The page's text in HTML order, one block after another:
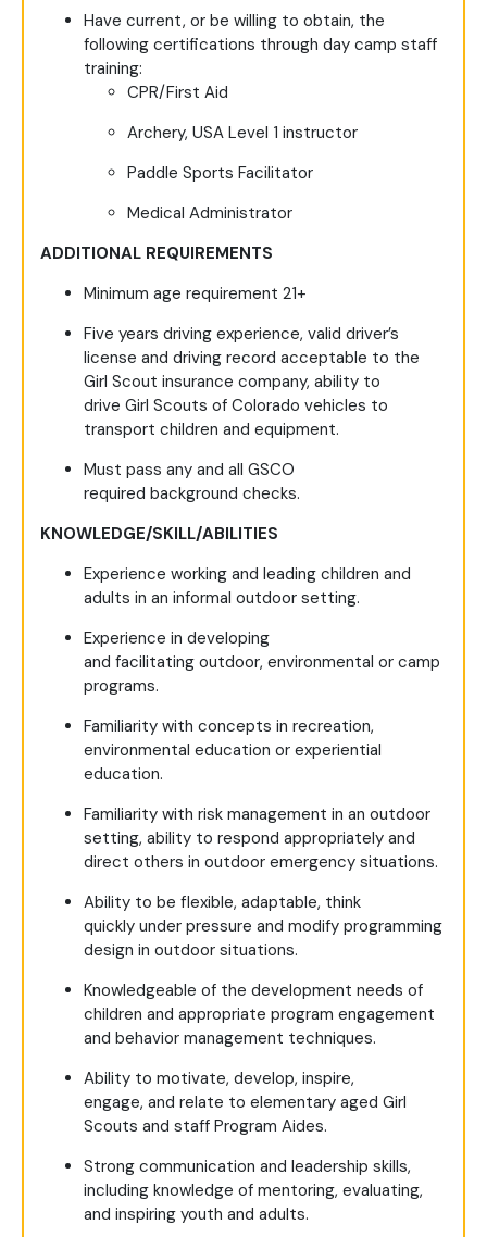
Have current, or be willing to obtain, the
following certifications through day camp staff
training:
CPR/First Aid
Archery, USA Level 1 instructor
Paddle Sports Facilitator
Medical Administrator
ADDITIONAL REQUIREMENTS
Minimum age requirement 21+
Five years driving experience, valid driver’s
license and driving record acceptable to the
Girl Scout insurance company, ability to
drive Girl Scouts of Colorado vehicles to
transport children and equipment.
Must pass any and all GSCO
required background checks.
KNOWLEDGE/SKILL/ABILITIES
Experience working and leading children and
adults in an informal outdoor setting.
Experience in developing
and facilitating outdoor, environmental or camp
programs.
Familiarity with concepts in recreation,
environmental education or experiential
education.
Familiarity with risk management in an outdoor
setting, ability to respond appropriately and
direct others in outdoor emergency situations.
Ability to be flexible, adaptable, think
quickly under pressure and modify programming
design in outdoor situations.
Knowledgeable of the development needs of
children and appropriate program engagement
and behavior management techniques.
Ability to motivate, develop, inspire,
engage, and relate to elementary aged Girl
Scouts and staff Program Aides.
Strong communication and leadership skills,
including knowledge of mentoring, evaluating,
and inspiring youth and adults.